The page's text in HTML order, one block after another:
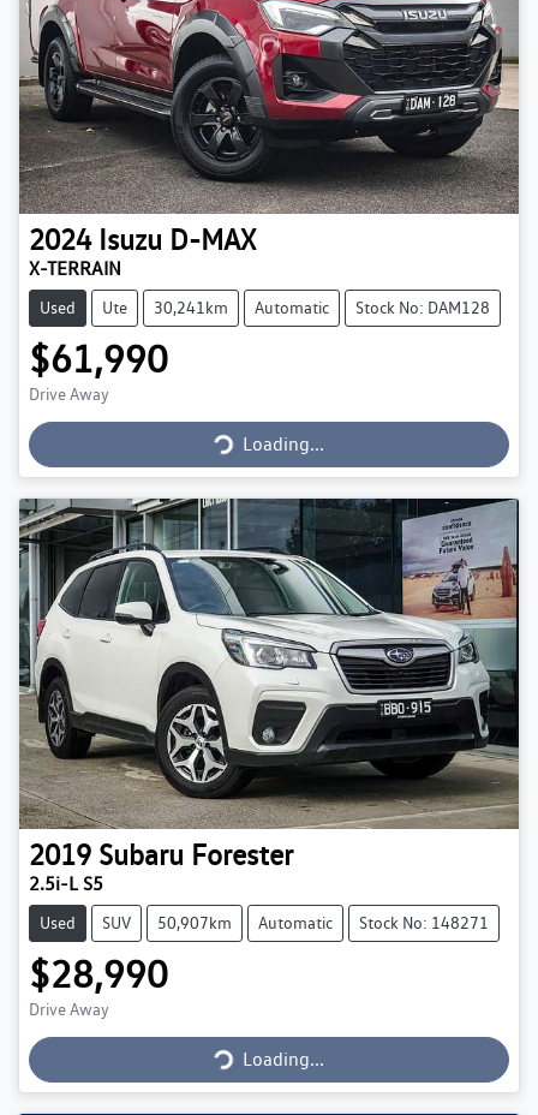
2024 Isuzu D-MAX
X-TERRAIN
Used Ute 30,241km Automatic Stock No: DAM128
$61,990
Drive Away Loading...Loading...
2019 Subaru Forester
2.5i-L S5
Used SUV 50,907km Automatic Stock No: 148271
$28,990
Drive Away Loading...Loading...